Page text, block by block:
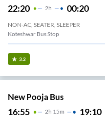
22:20 2H 00:20
NON-AC, SEATER, SLEEPER
Koteshwar Bus Stop
3.2
New Pooja Bus
16:55 2H 15m 19:10